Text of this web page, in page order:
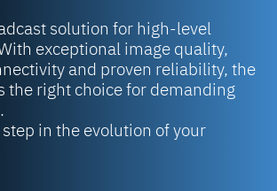
solution for high-level
exceptional image quality,
and proven reliability, the
the right choice for demanding
in the evolution of your